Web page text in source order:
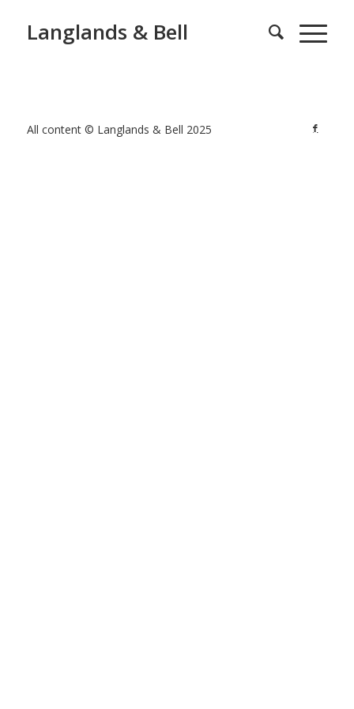
Langlands & Bell
All content © Langlands & Bell 2025